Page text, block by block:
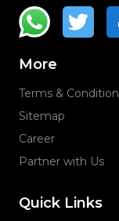
More
Terms &
Sitemap
Career
Partner with Us
Quick Links